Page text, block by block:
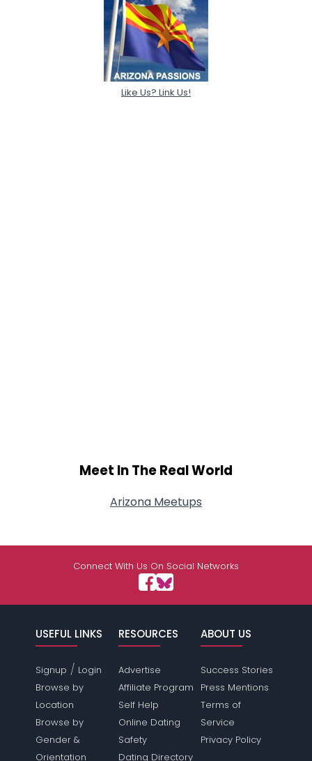
Like Us? Link Us!
Meet In The Real World
Arizona Meetups
Connect With Us On Social Networks
USEFUL LINKS
Signup / Login
Browse by
Location
Browse by
Gender &
Orientation
RESOURCES
Advertise
Affiliate Program
Self Help
Online Dating
Safety
Dating Directory
ABOUT US
Success Stories
Press Mentions
Terms of
Service
Privacy Policy